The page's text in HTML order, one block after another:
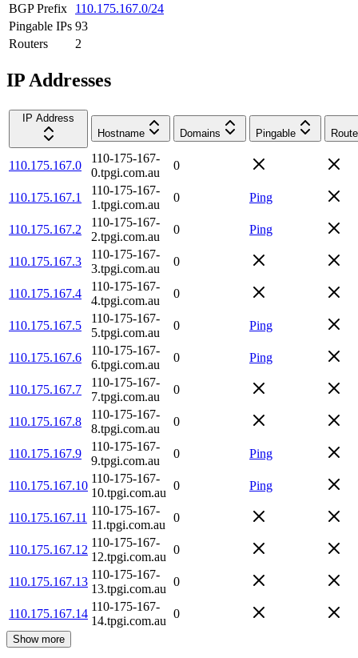
BGP Prefix
110.175.167.0/24
Pingable IPs 93
Routers
2
IP Addresses
IP Address
Hostname
Domains Pingable
110.175.167.0
110-175-167-
0.tpgi.com.au
0
110.175.167.1
110-175-167-
1.tpgi.com.au
0 Ping
110.175.167.2
110-175-167-
2.tpgi.com.au
0 Ping
110.175.167.3
110-175-167-
3.tpgi.com.au
0
110.175.167.4
110-175-167-
4.tpgi.com.au
0
110.175.167.5
110-175-167-
5.tpgi.com.au
0 Ping
110.175.167.6
110-175-167-
6.tpgi.com.au
0 Ping
110.175.167.7
110-175-167-
7.tpgi.com.au
0
110.175.167.8
110-175-167-
8.tpgi.com.au
0
110.175.167.9
110-175-167-
9.tpgi.com.au
0 Ping
110.175.167.10
110-175-167-
10.tpgi.com.au
0 Ping
110.175.167.11
110-175-167-
11.tpgi.com.au
0
110.175.167.12
110-175-167-
12.tpgi.com.au
0
110.175.167.13
110-175-167-
13.tpgi.com.au
0
110.175.167.14
110-175-167-
14.tpgi.com.au
0
Show more